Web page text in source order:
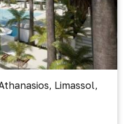
Limassol,